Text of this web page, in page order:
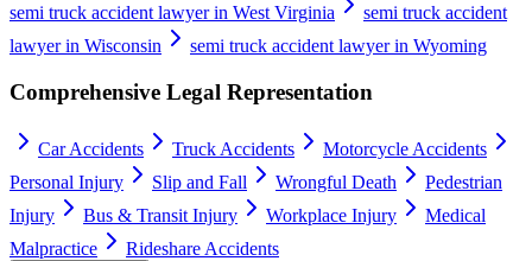
semi truck accident lawyer in West Virginia
semi truck accident
lawyer in Wisconsin
semi truck accident lawyer in Wyoming
Comprehensive Legal Representation
Car Accidents Truck Accidents
Motorcycle Accidents
Personal Injury
Slip and Fall Wrongful Death
Pedestrian
Injury
Bus & Transit Injury Workplace Injury
Medical
Malpractice
Rideshare Accidents